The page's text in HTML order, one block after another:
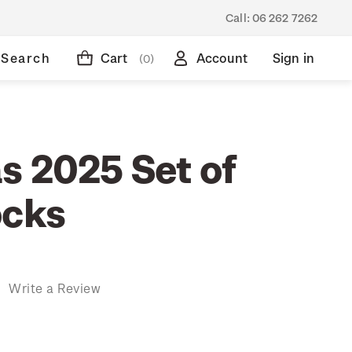
Call: 06 262 7262
Search Cart (0) Account Sign in
2025 Set of
Write a Review